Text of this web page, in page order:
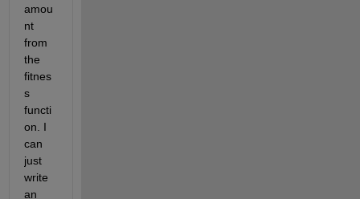
amou
nt
from
the
fitnes
s
functi
on. I
can
just
write
an